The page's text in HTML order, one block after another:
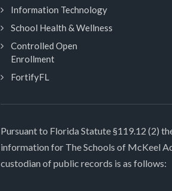
Information Technology
School Health & Wellness
Controlled Open
Enrollment
FortifyFL
Pursuant to Florida Statute §119.12 (2)
information for The Schools of McKeel
custodian of public records is as follows: